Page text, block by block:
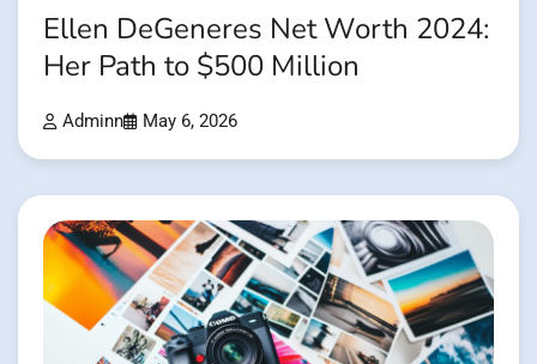
Ellen DeGeneres Net Worth 2024:
Her Path to $500 Million
Adminn May 6, 2026